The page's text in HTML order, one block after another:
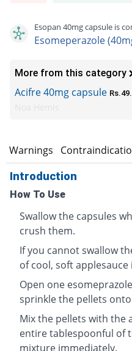
Esopan 40mg capsule is
Esomeperazole
More from this category
Acifre 40mg capsule
Warnings
Introduction
How To Use
Swallow the capsules
crush them.
If you cannot swallow
of cool, soft
Open one
sprinkle the pellets
Mix the pellets with the
entire tablespoonful of
mixture immediately.